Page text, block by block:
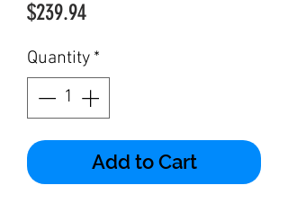
$239.94Price
Quantity *
Add to Cart